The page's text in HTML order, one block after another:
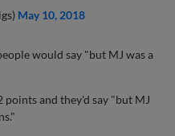
May 10, 2018
would say "but MJ was a
points and they'd say "but MJ